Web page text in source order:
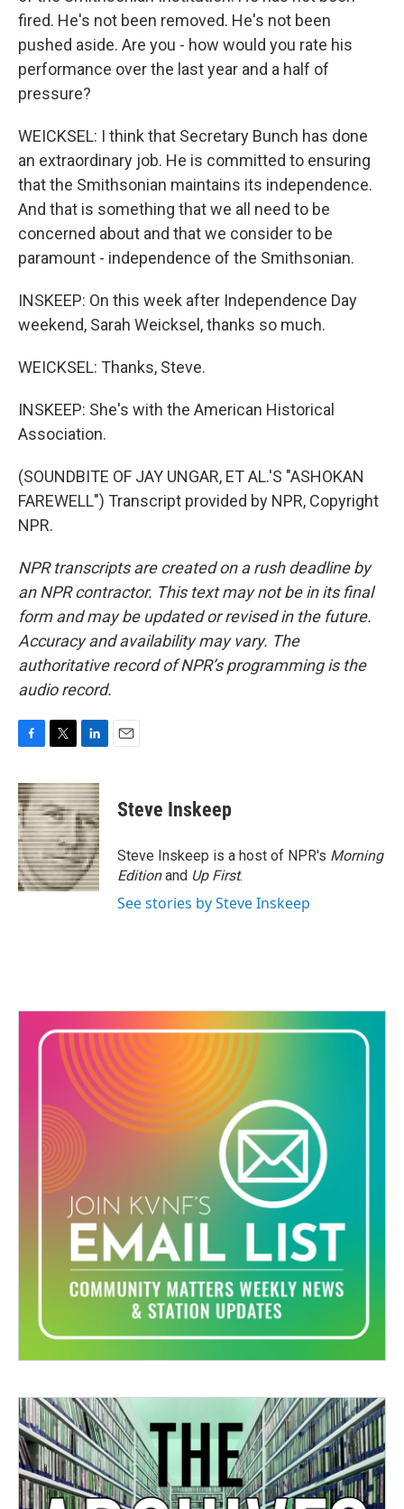
fired. He's not been removed. He's not been
pushed aside. Are you - how would you rate his
performance over the last year and a half of
pressure?
WEICKSEL: I think that Secretary Bunch has done
an extraordinary job. He is committed to ensuring
that the Smithsonian maintains its independence.
And that is something that we all need to be
concerned about and that we consider to be
paramount - independence of the Smithsonian.
INSKEEP: On this week after Independence Day
weekend, Sarah Weicksel, thanks so much.
WEICKSEL: Thanks, Steve.
INSKEEP: She's with the American Historical
Association.
(SOUNDBITE OF JAY UNGAR, ET AL.'S "ASHOKAN
FAREWELL") Transcript provided by NPR, Copyright
NPR.
NPR transcripts are created on a rush deadline by
an NPR contractor. This text may not be in its final
form and may be updated or revised in the future.
Accuracy and availability may vary. The
authoritative record of NPR’s programming is the
audio record.
c
e
b
o
o
k
i
t
t
e
r
n
k
e
d
I
n
Steve Inskeep
Steve Inskeep is a host of NPR's Morning
Editionand Up First.
See stories by Steve Inskeep